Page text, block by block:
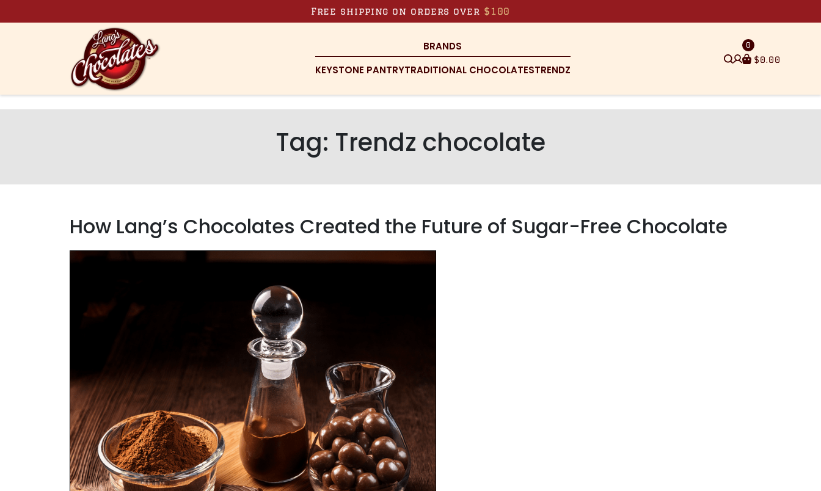
Free shipping on orders over $100
BRANDS
KEYSTONE PANTRYTRADITIONAL CHOCOLATESTRENDZ
$0.00
0
Tag: Trendz chocolate
​How Lang’s Chocolates Created the Future of Sugar-Free Chocolate